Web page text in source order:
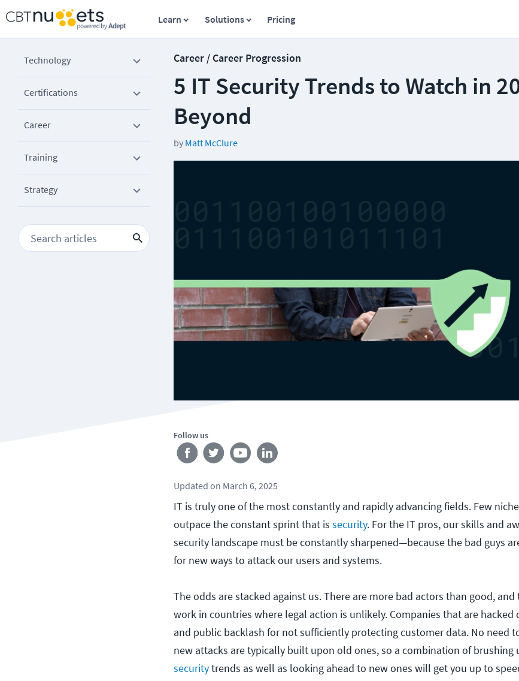
Learn Solutions Pricing
Technology
Certifications
Career
Training
Strategy
Career / Career Progression
5 IT Security Trends to Watch in
Beyond
by Matt McClure
Follow us
Updated on March 6, 2025
IT is truly one of the most constantly and rapidly advancing fields. Few
outpace the constant sprint that is security. For the IT pros, our skills and
security landscape must be constantly sharpened—because the bad guys
for new ways to attack our users and systems.
The odds are stacked against us. There are more bad actors than good,
work in countries where legal action is unlikely. Companies that are hacked
and public backlash for not sufficiently protecting customer data. No need
new attacks are typically built upon old ones, so a combination of brushing
securitytrends as well as looking ahead to new ones will get you up to